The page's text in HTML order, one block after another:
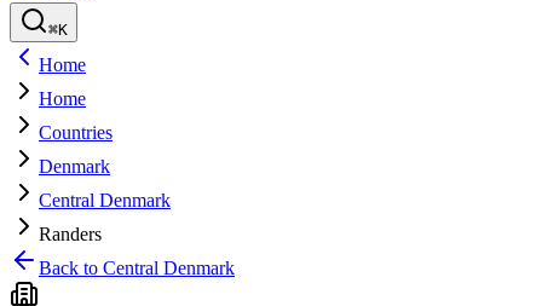
⌘K
Home
Home
Countries
Denmark
Central Denmark
Randers
Back to Central Denmark